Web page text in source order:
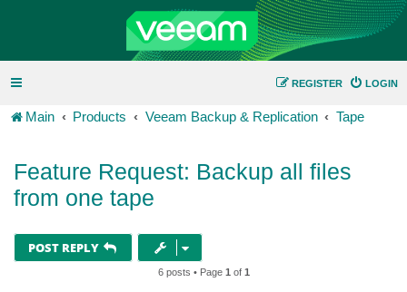
LOGIN
REGISTER
Main Products Veeam Backup & Replication Tape
Feature Request: Backup all files
from one tape
POST REPLY
6 posts • Page 1 of 1